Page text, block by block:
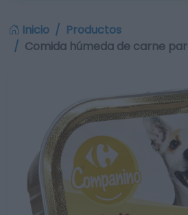
Inicio
Productos
Comida húmeda de carne